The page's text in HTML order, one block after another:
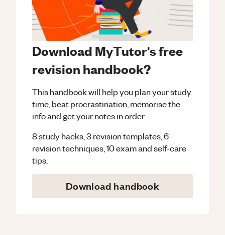
Download MyTutor's free
revision handbook?
This handbook will help you plan your study
time, beat procrastination, memorise the
info and get your notes in order.
8 study hacks, 3 revision templates, 6
revision techniques, 10 exam and self-care
tips.
Download handbook